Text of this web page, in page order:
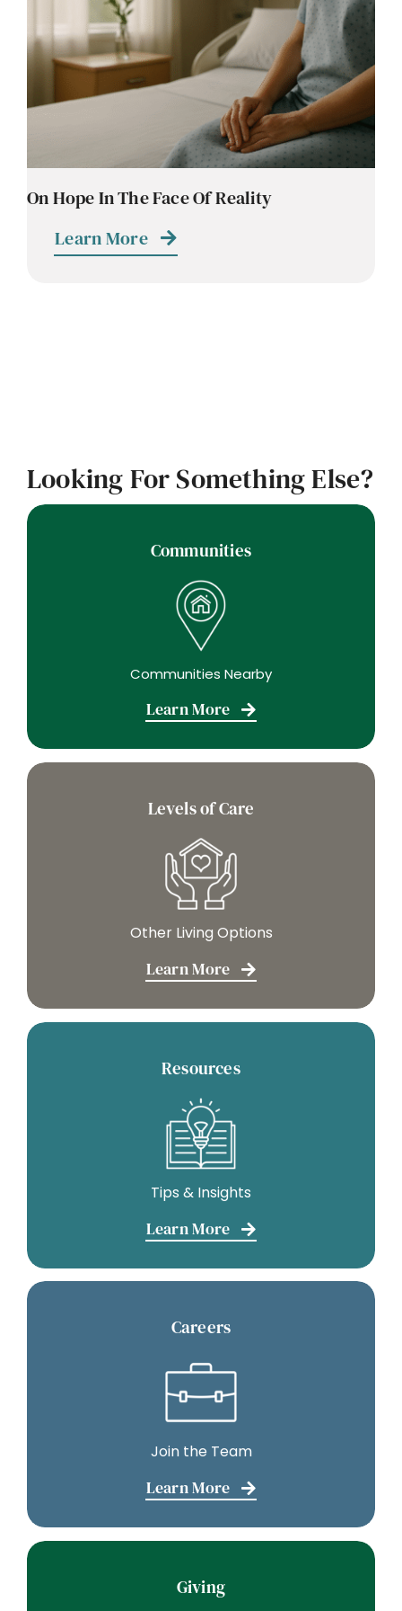
Contact
Careers
On Hope In The Face Of Reality
Learn More
Looking For Something Else?
Communities
Communities Nearby
Learn More
Levels of Care
Other Living Options
Learn More
Resources
Tips & Insights
Learn More
Careers
Join the Team
Learn More
Giving